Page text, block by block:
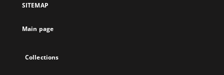
new
SITEMAP
Main page
Collections